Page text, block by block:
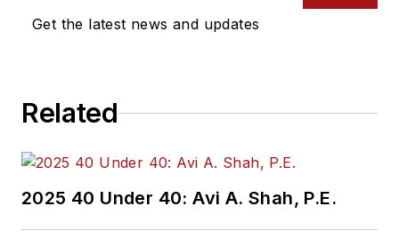
Get the latest news and updates
Related
2025 40 Under 40: Avi A. Shah, P.E.